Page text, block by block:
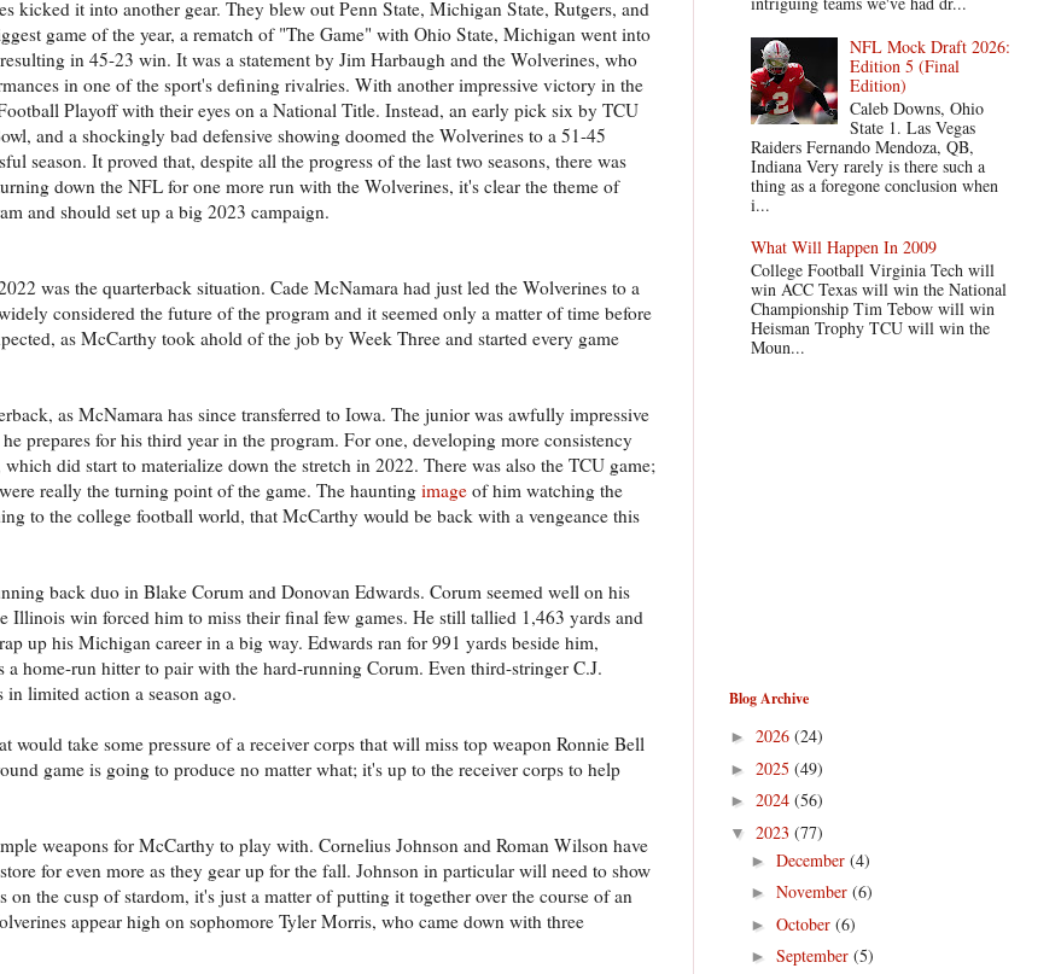
kicked it into another gear. They blew out Penn State, Michigan State, Rutgers, and
game of the year, a rematch of "The Game" with Ohio State, Michigan went into
in 45-23 win. It was a statement by Jim Harbaugh and the Wolverines, who
in one of the sport's defining rivalries. With another impressive victory in the
Playoff with their eyes on a National Title. Instead, an early pick six by TCU
and a shockingly bad defensive showing doomed the Wolverines to a 51-45
season. It proved that, despite all the progress of the last two seasons, there was
down the NFL for one more run with the Wolverines, it's clear the theme of
and should set up a big 2023 campaign.
was the quarterback situation. Cade McNamara had just led the Wolverines to a
considered the future of the program and it seemed only a matter of time before
as McCarthy took ahold of the job by Week Three and started every game
as McNamara has since transferred to Iowa. The junior was awfully impressive
prepares for his third year in the program. For one, developing more consistency
did start to materialize down the stretch in 2022. There was also the TCU game;
really the turning point of the game. The haunting image of him watching the
to the college football world, that McCarthy would be back with a vengeance this
back duo in Blake Corum and Donovan Edwards. Corum seemed well on his
Illinois win forced him to miss their final few games. He still tallied 1,463 yards and
up his Michigan career in a big way. Edwards ran for 991 yards beside him,
home-run hitter to pair with the hard-running Corum. Even third-stringer C.J.
limited action a season ago.
take some pressure of a receiver corps that will miss top weapon Ronnie Bell
game is going to produce no matter what; it's up to the receiver corps to help
weapons for McCarthy to play with. Cornelius Johnson and Roman Wilson have
for even more as they gear up for the fall. Johnson in particular will need to show
the cusp of stardom, it's just a matter of putting it together over the course of an
appear high on sophomore Tyler Morris, who came down with three
NFL Mock Draft 2026:
Edition 5 (Final
Edition)
Caleb Downs, Ohio
State 1. Las Vegas
Raiders Fernando Mendoza, QB,
Indiana Very rarely is there such a
thing as a foregone conclusion when
i...
What Will Happen In 2009
College Football Virginia Tech will
win ACC Texas will win the National
Championship Tim Tebow will win
Heisman Trophy TCU will win the
Moun...
Blog Archive
► 2026 (24)
► 2025 (49)
► 2024 (56)
▼ 2023 (77)
► December (4)
► November (6)
► October (6)
► September (5)